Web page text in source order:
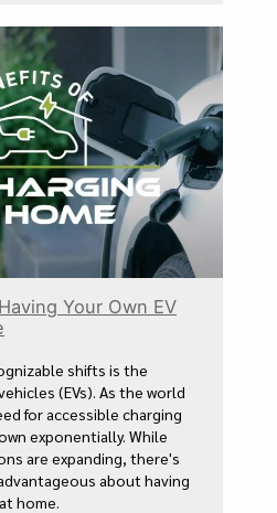
Your Own EV
shifts is the
(EVs). As the world
for accessible charging
exponentially. While
are expanding, there's
about having
home.